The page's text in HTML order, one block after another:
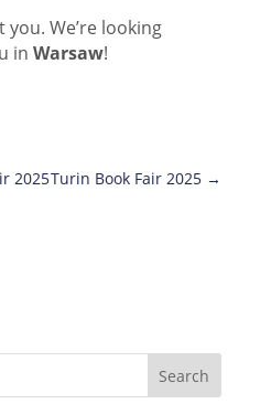
you. We’re looking
in Warsaw!
2025Turin Book Fair 2025 →
Search